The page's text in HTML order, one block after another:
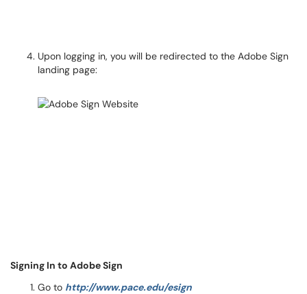
Upon logging in, you will be redirected to the Adobe Sign
landing page:
Signing In to Adobe Sign
Go to http://www.pace.edu/esign